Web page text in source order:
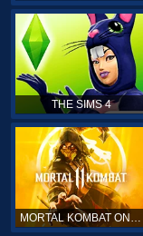
THE SIMS 4
MORTAL KOMBAT ONLINE